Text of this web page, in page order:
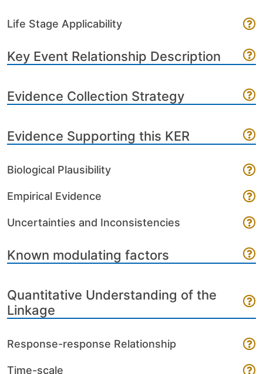
Life Stage Applicability
Key Event Relationship Description
Evidence Collection Strategy
Evidence Supporting this KER
Biological Plausibility
Empirical Evidence
Uncertainties and Inconsistencies
Known modulating factors
Quantitative Understanding of the
Linkage
Response-response Relationship
Time-scale